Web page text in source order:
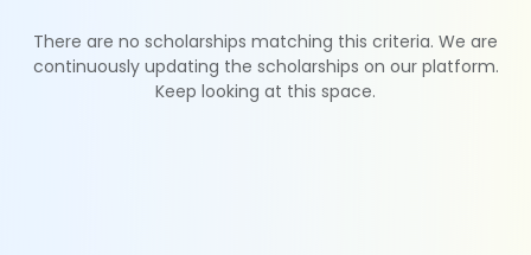
There are no scholarships matching this criteria. We are
continuously updating the scholarships on our platform.
Keep looking at this space.